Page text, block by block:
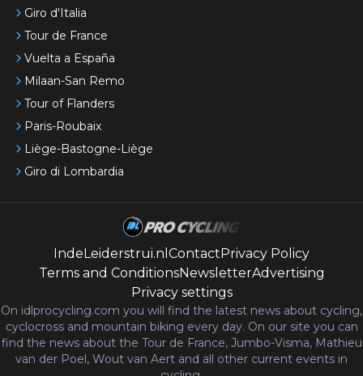
Giro d'Italia
Tour de France
Vuelta a España
Milaan-San Remo
Tour of Flanders
Paris-Roubaix
Liège-Bastogne-Liège
Giro di Lombardia
IndeLeiderstrui.nl ContactPrivacy Policy
Terms and ConditionsNewsletterAdvertising
Privacy settings
On idlprocycling.com you will find the latest news about cycling,
cyclocross and mountain biking every day. On our site you can
find the news about the Tour de France, Jumbo-Visma, Mathieu
van der Poel, Wout van Aert and all other current events in